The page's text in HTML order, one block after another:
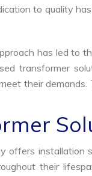
to quality
has led to
transformer
their
offers installation
their